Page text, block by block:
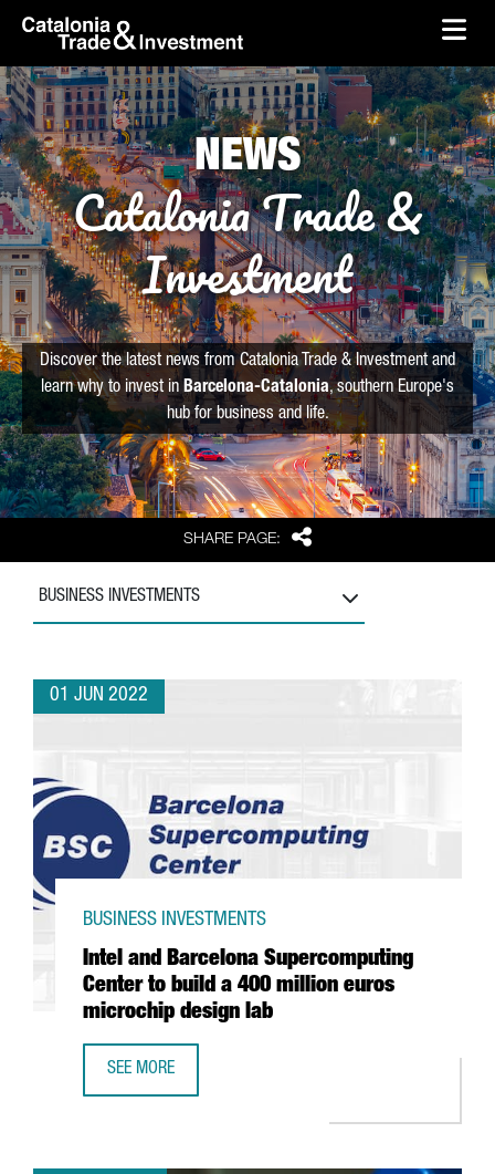
Skip to Main Content
skip-to-content
SHARE PAGE: Share
NEWS
Catalonia Trade &
Investment
Discover the latest news from Catalonia Trade & Investment and
learn why to invest in Barcelona-Catalonia, southern Europe's
hub for business and life.
BUSINESS INVESTMENTS
01 JUN 2022
Intel and Barcelona Supercomputing
Center to build a 400 million euros
microchip design lab
BUSINESS INVESTMENTS
SEE MORE